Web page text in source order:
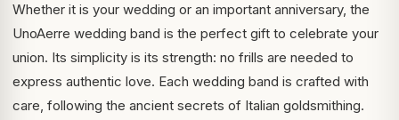
Whether it is your wedding or an important anniversary, the
UnoAerre wedding band is the perfect gift to celebrate your
union. Its simplicity is its strength: no frills are needed to
express authentic love. Each wedding band is crafted with
care, following the ancient secrets of Italian goldsmithing.